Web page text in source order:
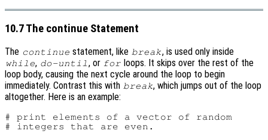
10.7 The continue Statement
The continue statement, like break, is used only inside
while, do-until, or for loops. It skips over the rest of the
loop body, causing the next cycle around the loop to begin
immediately. Contrast this with break, which jumps out of the loop
altogether. Here is an example:
# print elements of a vector of random
# integers that are even.